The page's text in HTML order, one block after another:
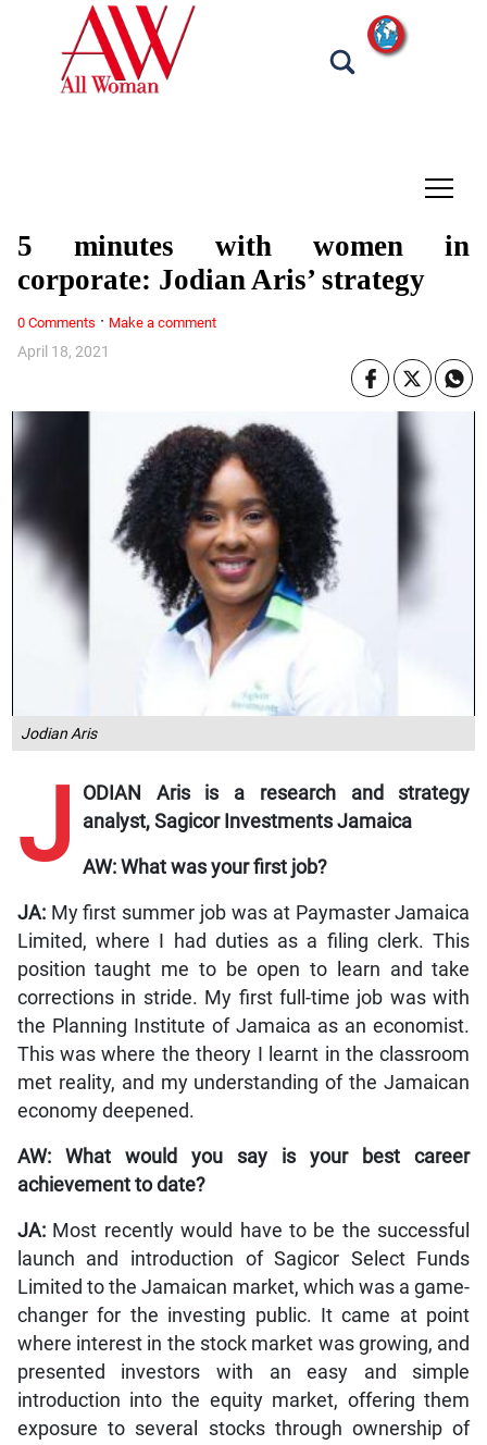
tap
Jodian Aris
April 18, 2021
5 minutes with women in
corporate: Jodian Aris’ strategy
J
ODIAN Aris is a research and strategy
analyst, Sagicor Investments Jamaica
AW: What was your first job?
JA: My first summer job was at Paymaster Jamaica
Limited, where I had duties as a filing clerk. This
position taught me to be open to learn and take
corrections in stride. My first full-time job was with
the Planning Institute of Jamaica as an economist.
This was where the theory I learnt in the classroom
met reality, and my understanding of the Jamaican
economy deepened.
AW: What would you say is your best career
achievement to date?
JA: Most recently would have to be the successful
launch and introduction of Sagicor Select Funds
Limited to the Jamaican market, which was a game-
changer for the investing public. It came at point
where interest in the stock market was growing, and
presented investors with an easy and simple
introduction into the equity market, offering them
exposure to several stocks through ownership of
0 Comments · Make a comment